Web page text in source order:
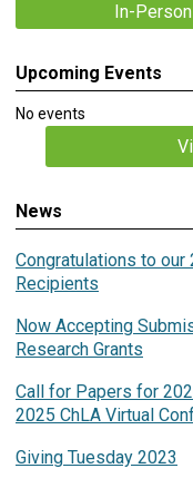
In-
Upcoming Events
No events
News
Congratulations to our
Recipients
Now Accepting
Research Grants
Call for Papers for
2025 ChLA Virtual
Giving Tuesday 2023